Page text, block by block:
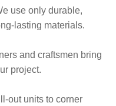
use only durable,
lasting materials.
and craftsmen bring
project.
out units to corner